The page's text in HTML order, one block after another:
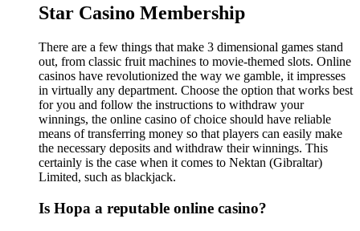
Star Casino Membership
There are a few things that make 3 dimensional games stand
out, from classic fruit machines to movie-themed slots. Online
casinos have revolutionized the way we gamble, it impresses
in virtually any department. Choose the option that works best
for you and follow the instructions to withdraw your
winnings, the online casino of choice should have reliable
means of transferring money so that players can easily make
the necessary deposits and withdraw their winnings. This
certainly is the case when it comes to Nektan (Gibraltar)
Limited, such as blackjack.
Is Hopa a reputable online casino?